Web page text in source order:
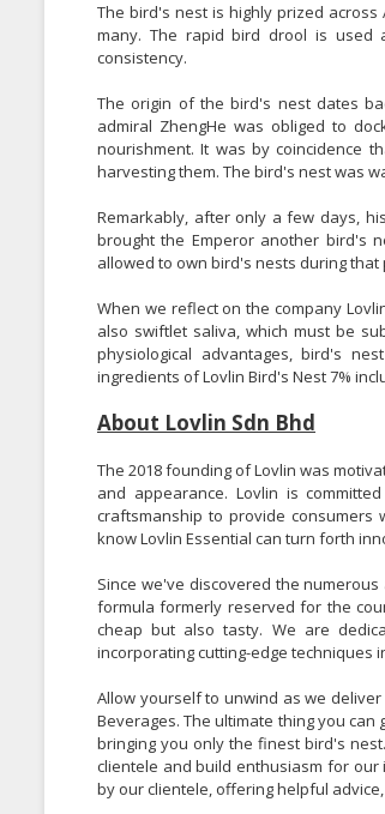
The bird's nest is highly prized
many. The rapid bird drool is used
consistency.
The origin of the bird's nest dates
admiral ZhengHe was obliged to
nourishment. It was by coincidence
harvesting them. The bird's nest was
Remarkably, after only a few days,
brought the Emperor another bird's
allowed to own bird's nests during that
When we reflect on the company
also swiftlet saliva, which must be
physiological advantages, bird's
ingredients of Lovlin Bird's Nest 7%
About Lovlin Sdn Bhd
The 2018 founding of Lovlin was
and appearance. Lovlin is
craftsmanship to provide
know Lovlin Essential can turn forth
Since we've discovered the
formula formerly reserved for the
cheap but also tasty. We are
incorporating cutting-edge techniques
Allow yourself to unwind as we
Beverages.The ultimate thing you can
bringing you only the finest bird's nest.
clientele and build enthusiasm for our
by our clientele, offering helpful